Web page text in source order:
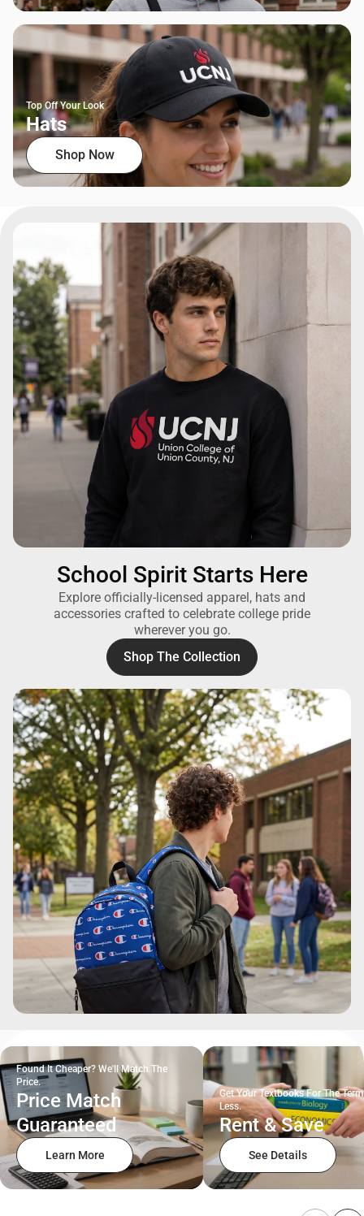
Top Off Your Look
Hats
Shop Now
School Spirit Starts Here
Explore officially-licensed apparel, hats and
accessories crafted to celebrate college pride
wherever you go.
Shop The Collection
Found It Cheaper? We'll Match The
Price.
Price Match
Guaranteed
Learn More
Get Your Textbooks For The
Less.
Rent & Save
See Details